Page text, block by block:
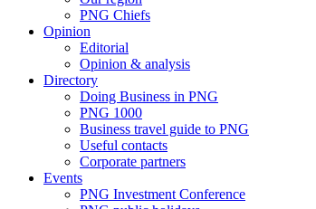
PNG Chiefs
Opinion
Editorial
Opinion & analysis
Directory
Doing Business in PNG
PNG 1000
Business travel guide to PNG
Useful contacts
Corporate partners
Events
PNG Investment Conference